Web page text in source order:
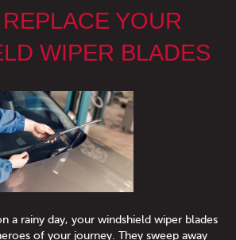
YOUR
WIPER BLADES
a rainy day, your windshield wiper blades
of your journey. They sweep away